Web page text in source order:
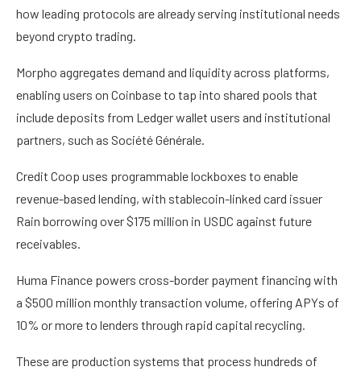
how leading protocols are already serving institutional needs
beyond crypto trading.
Morpho aggregates demand and liquidity across platforms,
enabling users on Coinbase to tap into shared pools that
include deposits from Ledger wallet users and institutional
partners, such as Société Générale.
Credit Coop uses programmable lockboxes to enable
revenue-based lending, with stablecoin-linked card issuer
Rain borrowing over $175 million in USDC against future
receivables.
Huma Finance powers cross-border payment financing with
a $500 million monthly transaction volume, offering APYs of
10% or more to lenders through rapid capital recycling.
These are production systems that process hundreds of